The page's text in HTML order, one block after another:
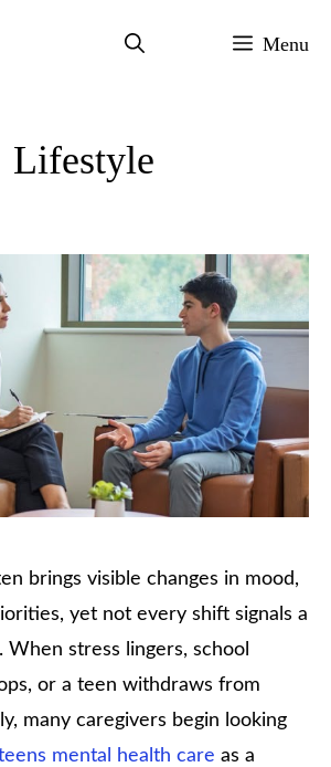
Menu
Lifestyle
brings visible changes in mood,
yet not every shift signals a
stress lingers, school
or a teen withdraws from
many caregivers begin looking
mental health care as a